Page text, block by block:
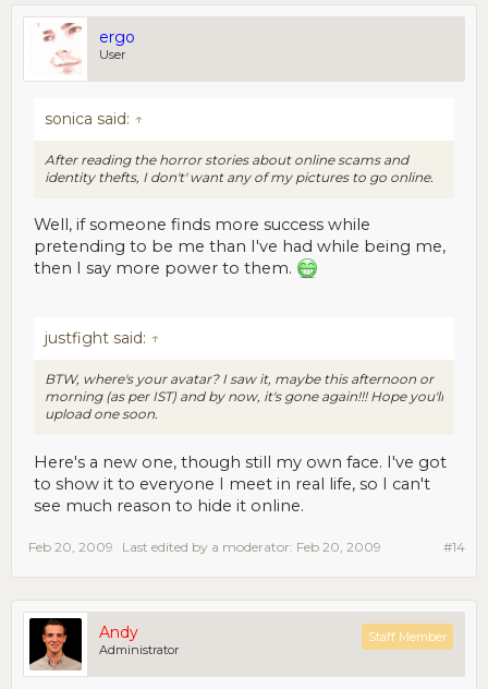
ergo
User
sonica said: ↑
After reading the horror stories about online scams and
identity thefts, I don't' want any of my pictures to go online.
Well, if someone finds more success while
pretending to be me than I've had while being me,
then I say more power to them.
justfight said: ↑
BTW, where's your avatar? I saw it, maybe this afternoon or
morning (as per IST) and by now, it's gone again!!! Hope you'll
upload one soon.
Here's a new one, though still my own face. I've got
to show it to everyone I meet in real life, so I can't
see much reason to hide it online.
#14
Feb 20, 2009 Last edited by a moderator: Feb 20, 2009
Andy
Administrator
Staff Member